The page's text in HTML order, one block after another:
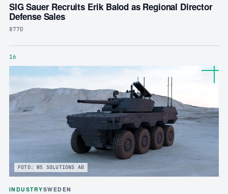
SIG Sauer Recruits Erik Balod as Regional Director
Defense Sales
877D
16
FOTO: W5 SOLUTIONS AB
INDUSTRYSWEDEN